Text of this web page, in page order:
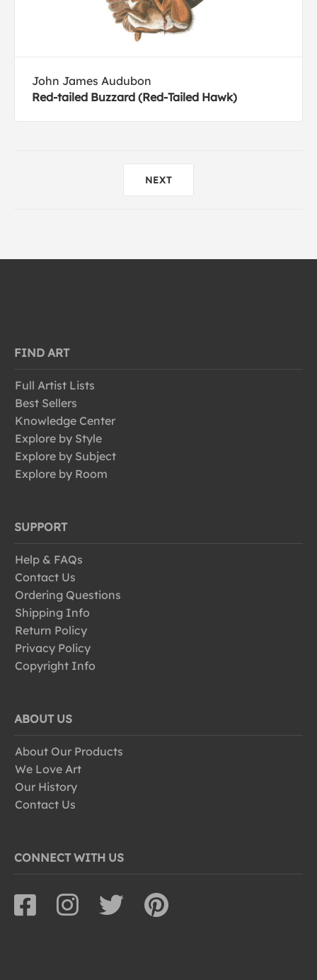
John James Audubon
Red-tailed Buzzard (Red-Tailed Hawk)
NEXT
FIND ART
Full Artist Lists
Best Sellers
Knowledge Center
Explore by Style
Explore by Subject
Explore by Room
SUPPORT
Help & FAQs
Contact Us
Ordering Questions
Shipping Info
Return Policy
Privacy Policy
Copyright Info
ABOUT US
About Our Products
We Love Art
Our History
Contact Us
CONNECT WITH US